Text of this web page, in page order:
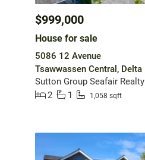
$999,000
House for sale
5086 12 Avenue
Tsawwassen Central, Delta
Sutton Group Seafair Realty
2
1 1,058 sqft